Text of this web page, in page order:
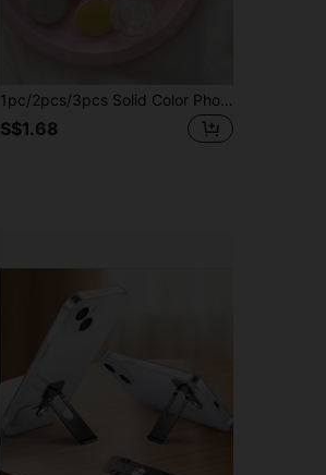
1pc/2pcs/3pcs Solid Color Phone Stand, Cute Phone Holder, Retractable Phone Accessory, ABS Material, Waterproof, Phone Charm, Kindle Stand, Compatible With All Phones, Birthday Gift, Gift For Friends And Family, Push-Pull Phone Stand, Phone Accessory, Gift For Friends, Valentine's Day Gift, Ramadan Accessory Small Gift
S$1.68